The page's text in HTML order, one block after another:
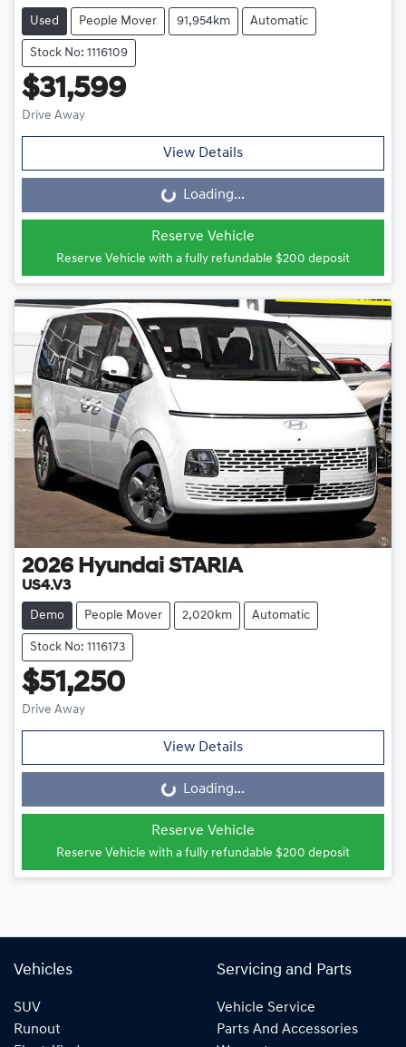
Used People Mover 91,954km Automatic
Stock No: 1116109
$31,599
Drive Away
View Details
Loading...
Loading...
Reserve Vehicle
Reserve Vehicle with a fully refundable $200 deposit
2026 Hyundai STARIA
US4.V3
Demo People Mover 2,020km Automatic
Stock No: 1116173
$51,250
Drive Away
View Details
Loading...
Loading...
Reserve Vehicle
Reserve Vehicle with a fully refundable $200 deposit
Vehicles
SUV
Runout
Servicing and Parts
Vehicle Service
Parts And Accessories